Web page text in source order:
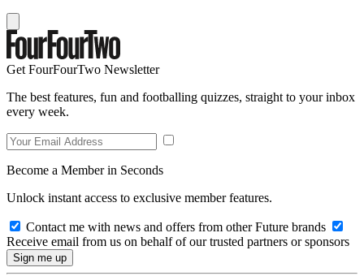
Get FourFourTwo Newsletter
The best features, fun and footballing quizzes, straight to your inbox
every week.
Become a Member in Seconds
Unlock instant access to exclusive member features.
Contact me with news and offers from other Future brands
Receive email from us on behalf of our trusted partners or sponsors